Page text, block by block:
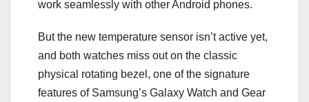
work seamlessly with other Android phones.
But the new temperature sensor isn’t active yet,
and both watches miss out on the classic
physical rotating bezel, one of the signature
features of Samsung’s Galaxy Watch and Gear